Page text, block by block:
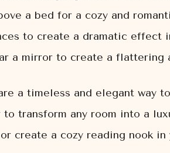
a bed for a cozy and
to create a dramatic effect
a mirror to create a flattering
a timeless and elegant way
to transform any room into a
create a cozy reading nook